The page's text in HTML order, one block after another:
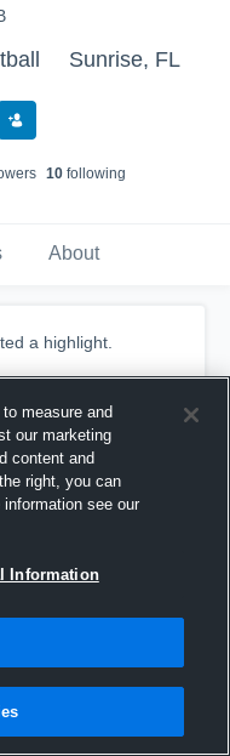
Sunrise, FL
s 10following
About
a highlight.
measure and
our marketing
content and
right, you can
see our
Information